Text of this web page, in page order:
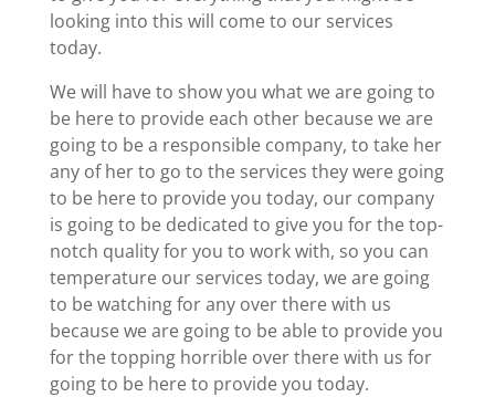
looking into this will come to our services
today.
We will have to show you what we are going to
be here to provide each other because we are
going to be a responsible company, to take her
any of her to go to the services they were going
to be here to provide you today, our company
is going to be dedicated to give you for the top-
notch quality for you to work with, so you can
temperature our services today, we are going
to be watching for any over there with us
because we are going to be able to provide you
for the topping horrible over there with us for
going to be here to provide you today.